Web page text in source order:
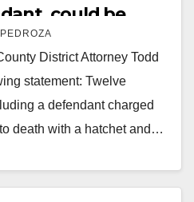
could be
County
District Attorney Todd
statement: Twelve
a defendant charged
death with a hatchet and…